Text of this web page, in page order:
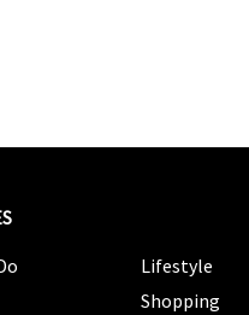
Lifestyle
Shopping